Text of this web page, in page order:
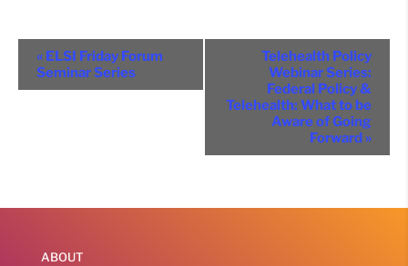
Event
Navigation
« ELSI Friday Forum
Seminar Series
Telehealth Policy
Webinar Series:
Federal Policy &
Telehealth: What to be
Aware of Going
Forward »
ABOUT